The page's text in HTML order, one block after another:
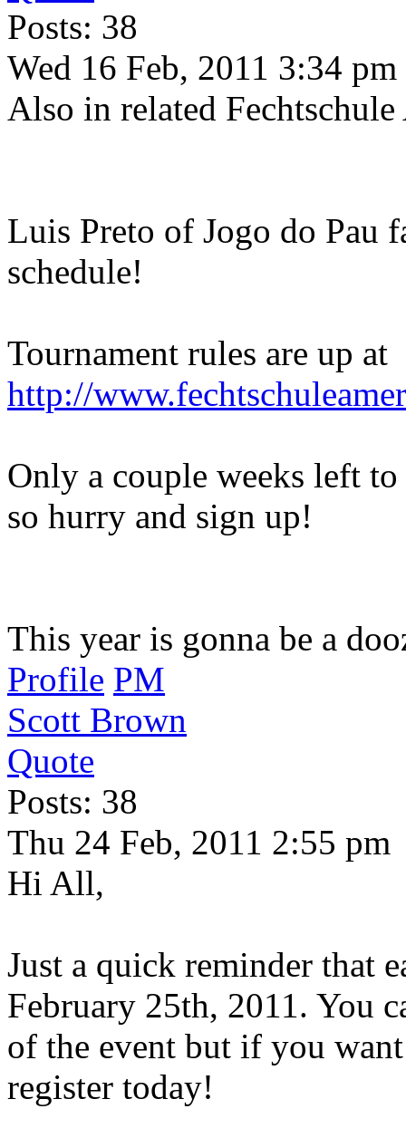
Posts: 38
Wed 16 Feb, 2011 3:34 pm
Also in related
Luis Preto of Jogo do Pau
schedule!
Tournament rules are up at
http://
Only a couple weeks left
so hurry and sign up!
This year is gonna be a
Profile PM
Scott Brown
Quote
Posts: 38
Thu 24 Feb, 2011 2:55 pm
Hi All,
Just a quick reminder that
February 25th, 2011. You
of the event but if you
register today!